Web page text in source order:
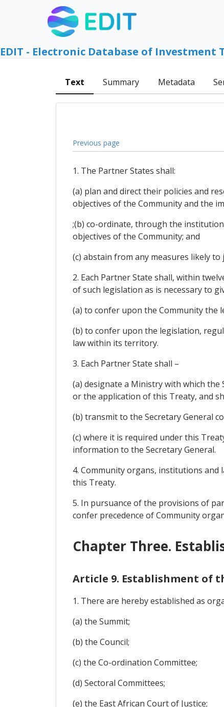
EDIT - Electronic Database of Investment
Text Summary Metadata
Previous page
1. The Partner States shall:
(a) plan and direct their policies and
objectives of the Community and the
;(b) co-ordinate, through the
objectives of the Community; and
(c) abstain from any measures likely
2. Each Partner State shall, within
of such legislation as is necessary to
(a) to confer upon the Community the
(b) to confer upon the legislation,
law within its territory.
3. Each Partner State shall –
(a) designate a Ministry with which
or the application of this Treaty, and
(b) transmit to the Secretary General
(c) where it is required under this
information to the Secretary General.
4. Community organs, institutions
this Treaty.
5. In pursuance of the provisions of
confer precedence of Community
Chapter Three.
Article 9. Establishment of
1. There are hereby established as
(a) the Summit;
(b) the Council;
(c) the Co-ordination Committee;
(d) Sectoral Committees;
(e) the East African Court of Justice;